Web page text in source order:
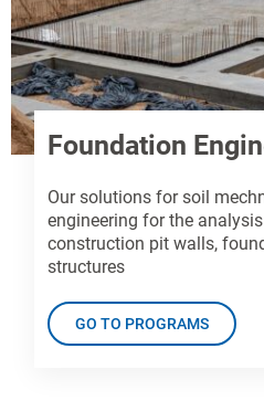
Foundation
Our solutions for soil
engineering for the
construction pit walls,
structures
GO TO PROGRAMS